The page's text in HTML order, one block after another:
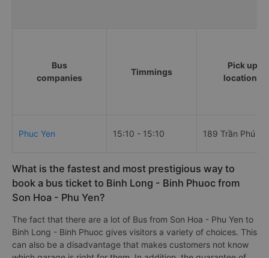
Bus
companies
Timmings
Pick up
locations
Phuc Yen 15:10 - 15:10 189 Trần Phú
What is the fastest and most prestigious way to
book a bus ticket to Binh Long - Binh Phuoc from
Son Hoa - Phu Yen?
The fact that there are a lot of Bus from Son Hoa - Phu Yen to
Binh Long - Binh Phuoc gives visitors a variety of choices. This
can also be a disadvantage that makes customers not know